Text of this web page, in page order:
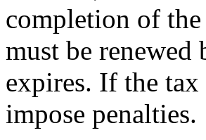
completion of
must be
expires. If the
impose penalties.